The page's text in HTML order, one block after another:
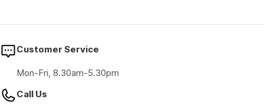
Customer Service
Mon-Fri, 8.30am-5.30pm
Call Us